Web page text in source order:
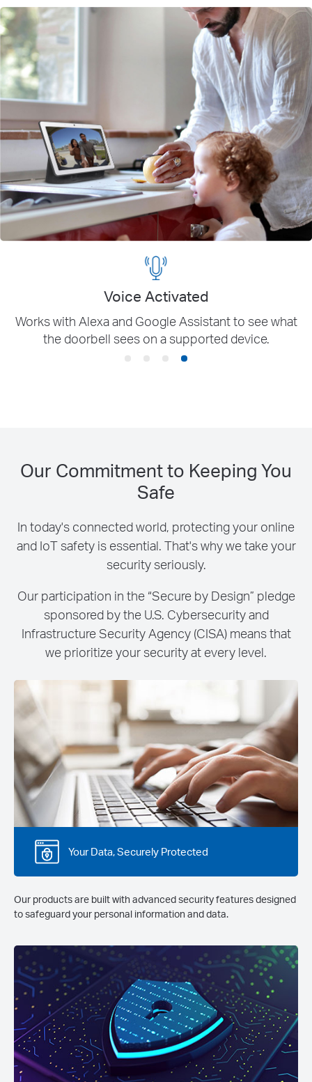
Our Commitment to Keeping You
Safe
In today's connected world, protecting your online
and IoT safety is essential. That's why we take your
security seriously.
Our participation in the “Secure by Design” pledge
sponsored by the U.S. Cybersecurity and
Infrastructure Security Agency (CISA) means that
we prioritize your security at every level.
Your Data, Securely Protected
Our products are built with advanced security features designed
to safeguard your personal information and data.